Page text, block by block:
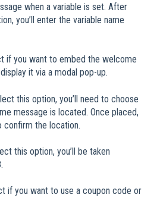
when a variable is set. After
you’ll enter the variable name
if you want to embed the welcome
it via a modal pop-up.
this option, you’ll need to choose
message is located. Once placed,
confirm the location.
this option, you’ll be taken
if you want to use a coupon code or